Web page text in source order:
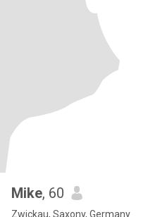
Mike, 60
Zwickau, Saxony, Germany